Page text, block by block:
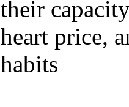
their
heart price,
habits